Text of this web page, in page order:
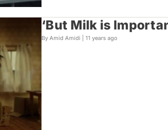
‘But Milk is
By Amid Amidi | 11 years ago